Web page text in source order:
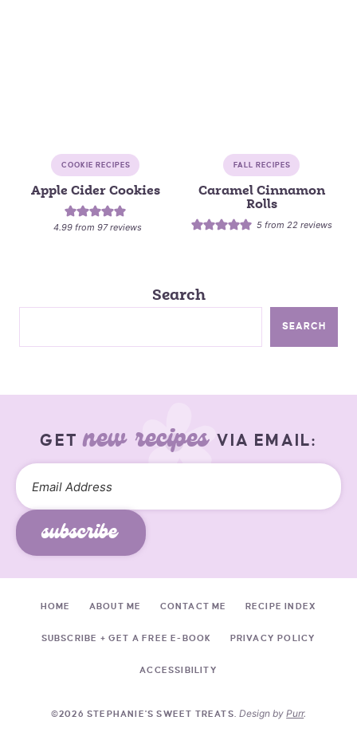
COOKIE RECIPES
Apple Cider Cookies
4.99 from97reviews
FALL RECIPES
Caramel Cinnamon
Rolls
5 from22 reviews
Search
SEARCH
GETnew recipes VIA EMAIL:
subscribe
HOME ABOUT ME CONTACT ME RECIPE INDEX
SUBSCRIBE + GET A FREE E-BOOK PRIVACY POLICY
ACCESSIBILITY
©2026 STEPHANIE'S SWEET TREATS. Design byPurr.